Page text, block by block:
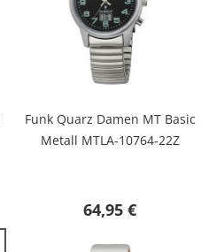
Funk Quarz Damen MT Basic
Metall MTLA-10764-22Z
64,95 €